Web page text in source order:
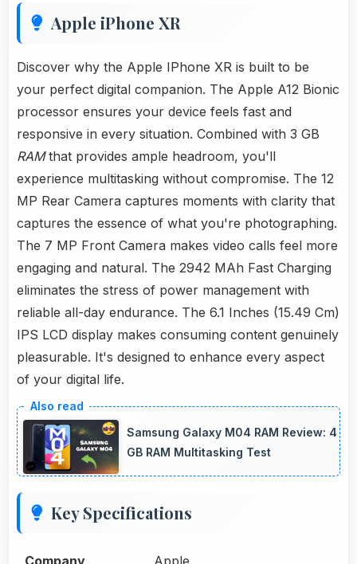
Apple iPhone XR
Discover why the Apple IPhone XR is built to be
your perfect digital companion. The Apple A12 Bionic
processor ensures your device feels fast and
responsive in every situation. Combined with 3 GB
RAMthat provides ample headroom, you'll
experience multitasking without compromise. The 12
MP Rear Camera captures moments with clarity that
captures the essence of what you're photographing.
The 7 MP Front Camera makes video calls feel more
engaging and natural. The 2942 MAh Fast Charging
eliminates the stress of power management with
reliable all-day endurance. The 6.1 Inches (15.49 Cm)
IPS LCD display makes consuming content genuinely
pleasurable. It's designed to enhance every aspect
of your digital life.
Samsung Galaxy M04 RAM Review: 4
GB RAM Multitasking Test
Key Specifications
Company Apple